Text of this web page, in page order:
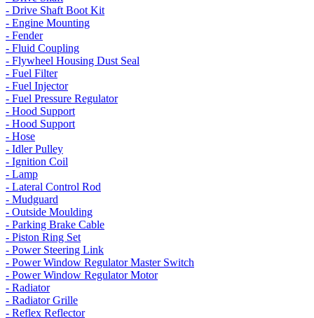
- Drive Shaft Boot Kit
- Engine Mounting
- Fender
- Fluid Coupling
- Flywheel Housing Dust Seal
- Fuel Filter
- Fuel Injector
- Fuel Pressure Regulator
- Hood Support
- Hood Support
- Hose
- Idler Pulley
- Ignition Coil
- Lamp
- Lateral Control Rod
- Mudguard
- Outside Moulding
- Parking Brake Cable
- Piston Ring Set
- Power Steering Link
- Power Window Regulator Master Switch
- Power Window Regulator Motor
- Radiator
- Radiator Grille
- Reflex Reflector